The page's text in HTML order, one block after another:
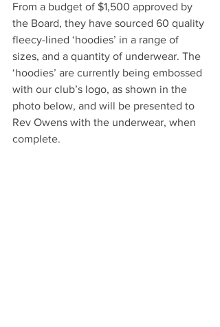
From a budget of $1,500 approved by
the Board, they have sourced 60 quality
fleecy-lined ‘hoodies’ in a range of
sizes, and a quantity of underwear. The
‘hoodies’ are currently being embossed
with our club’s logo, as shown in the
photo below, and will be presented to
Rev Owens with the underwear, when
complete.